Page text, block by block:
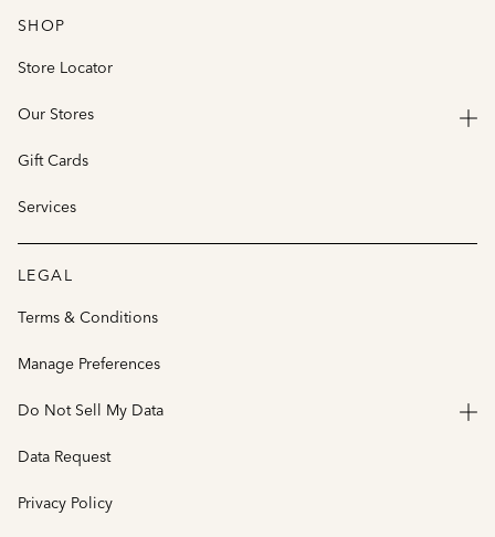
SHOP
Store Locator
Our Stores
Gift Cards
Services
LEGAL
Terms & Conditions
Manage Preferences
Do Not Sell My Data
Data Request
Privacy Policy